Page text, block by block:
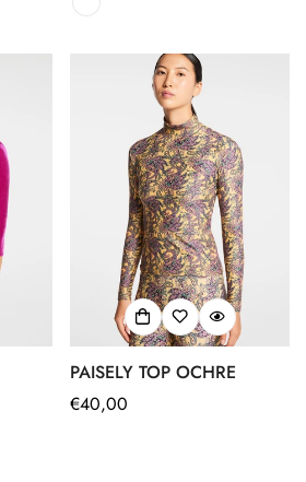
PAISELY TOP OCHRE
Regular
€40,00